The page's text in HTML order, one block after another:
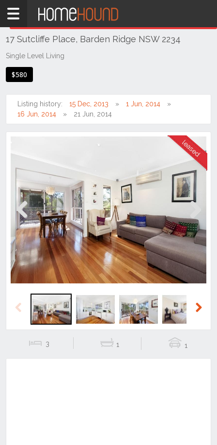
Home
NSW
Sydney
Sutherland
Barden
Ridge
17 Sutcliffe Place, Barden Ridge NSW 2234
Single Level Living
$580
Listing history: 15 Dec, 2013
1 Jun, 2014
16 Jun, 2014
21 Jun, 2014
Previous Next
Previous
3 1 1
THIS PROPERTY WAS